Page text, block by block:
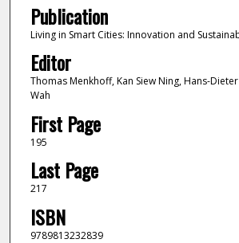
Publication
Living in Smart Cities: Innovation and
Editor
Thomas Menkhoff, Kan Siew Ning, Hans-
Wah
First Page
195
Last Page
217
ISBN
9789813232839